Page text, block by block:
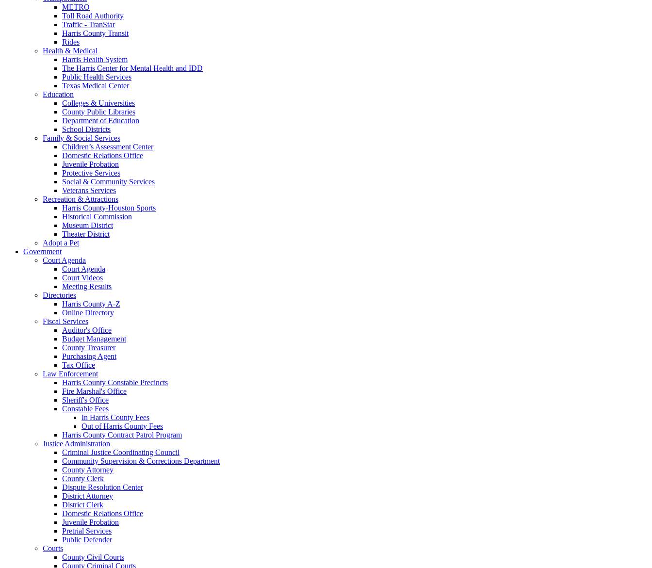
METRO
Toll Road Authority
Traffic - TranStar
Harris County Transit
Rides
Health & Medical
Harris Health System
The Harris Center for Mental Health and IDD
Public Health Services
Texas Medical Center
Education
Colleges & Universities
County Public Libraries
Department of Education
School Districts
Family & Social Services
Children’s Assessment Center
Domestic Relations Office
Juvenile Probation
Protective Services
Social & Community Services
Veterans Services
Recreation & Attractions
Harris County-Houston Sports
Historical Commission
Museum District
Theater District
Adopt a Pet
Government
Court Agenda
Court Agenda
Court Videos
Meeting Results
Directories
Harris County A-Z
Online Directory
Fiscal Services
Auditor's Office
Budget Management
County Treasurer
Purchasing Agent
Tax Office
Law Enforcement
Harris County Constable Precincts
Fire Marshal's Office
Sheriff's Office
Constable Fees
In Harris County Fees
Out of Harris County Fees
Harris County Contract Patrol Program
Justice Administration
Criminal Justice Coordinating Council
Community Supervision & Corrections Department
County Attorney
County Clerk
Dispute Resolution Center
District Attorney
District Clerk
Domestic Relations Office
Juvenile Probation
Pretrial Services
Public Defender
Courts
County Civil Courts
County Criminal Courts